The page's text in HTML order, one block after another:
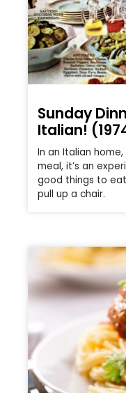
Sunday
Italian!
In an Italian
meal, it’s an
good things to
pull up a chair.